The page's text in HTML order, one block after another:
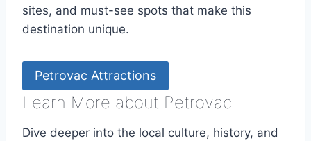
sites, and must-see spots that make this
destination unique.
Petrovac Attractions
Learn More about Petrovac
Dive deeper into the local culture, history, and